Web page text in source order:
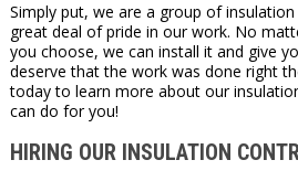
Simply put, we are a group of
great deal of pride in our work. No
you choose, we can install it and give
deserve that the work was done right
today to learn more about our
can do for you!
HIRING OUR INSULATION